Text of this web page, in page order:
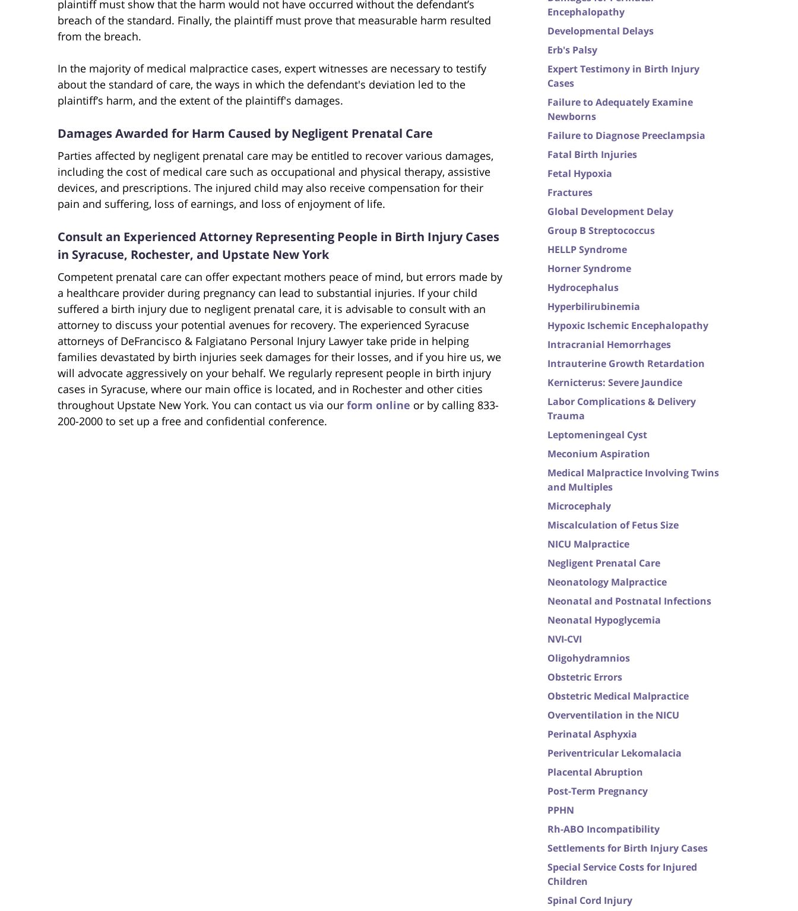
plaintiff must show that the harm would not have occurred without the defendant’s
breach of the standard. Finally, the plaintiff must prove that measurable harm resulted
from the breach.
In the majority of medical malpractice cases, expert witnesses are necessary to testify
about the standard of care, the ways in which the defendant's deviation led to the
plaintiff’s harm, and the extent of the plaintiff's damages.
Damages Awarded for Harm Caused by Negligent Prenatal Care
Parties affected by negligent prenatal care may be entitled to recover various damages,
including the cost of medical care such as occupational and physical therapy, assistive
devices, and prescriptions. The injured child may also receive compensation for their
pain and suffering, loss of earnings, and loss of enjoyment of life.
Consult an Experienced Attorney Representing People in Birth Injury Cases
in Syracuse, Rochester, and Upstate New York
Competent prenatal care can offer expectant mothers peace of mind, but errors made by
a healthcare provider during pregnancy can lead to substantial injuries. If your child
suffered a birth injury due to negligent prenatal care, it is advisable to consult with an
attorney to discuss your potential avenues for recovery. The experienced Syracuse
attorneys of DeFrancisco & Falgiatano Personal Injury Lawyer take pride in helping
families devastated by birth injuries seek damages for their losses, and if you hire us, we
will advocate aggressively on your behalf. We regularly represent people in birth injury
cases in Syracuse, where our main office is located, and in Rochester and other cities
throughout Upstate New York. You can contact us via our form online or by calling 833-
200-2000 to set up a free and confidential conference.
Encephalopathy
Developmental Delays
Erb's Palsy
Expert Testimony in Birth Injury
Cases
Failure to Adequately Examine
Newborns
Failure to Diagnose Preeclampsia
Fatal Birth Injuries
Fetal Hypoxia
Fractures
Global Development Delay
Group B Streptococcus
HELLP Syndrome
Horner Syndrome
Hydrocephalus
Hyperbilirubinemia
Hypoxic Ischemic Encephalopathy
Intracranial Hemorrhages
Intrauterine Growth Retardation
Kernicterus: Severe Jaundice
Labor Complications & Delivery
Trauma
Leptomeningeal Cyst
Meconium Aspiration
Medical Malpractice Involving Twins
and Multiples
Microcephaly
Miscalculation of Fetus Size
NICU Malpractice
Negligent Prenatal Care
Neonatology Malpractice
Neonatal and Postnatal Infections
Neonatal Hypoglycemia
NVI-CVI
Oligohydramnios
Obstetric Errors
Obstetric Medical Malpractice
Overventilation in the NICU
Perinatal Asphyxia
Periventricular Lekomalacia
Placental Abruption
Post-Term Pregnancy
PPHN
Rh-ABO Incompatibility
Settlements for Birth Injury Cases
Special Service Costs for Injured
Children
Spinal Cord Injury